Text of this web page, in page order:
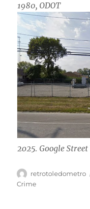
1980, ODOT
2025. Google Street
Author
retrotoledometro
Crime